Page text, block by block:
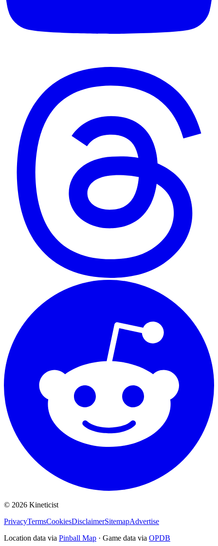
© 2026 Kineticist
PrivacyTermsCookiesDisclaimerSitemapAdvertise
Location data via Pinball Map · Game data via OPDB